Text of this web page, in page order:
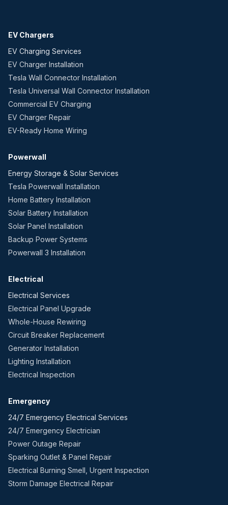
EV Chargers
EV Charging Services
EV Charger Installation
Tesla Wall Connector Installation
Tesla Universal Wall Connector Installation
Commercial EV Charging
EV Charger Repair
EV-Ready Home Wiring
Powerwall
Energy Storage & Solar Services
Tesla Powerwall Installation
Home Battery Installation
Solar Battery Installation
Solar Panel Installation
Backup Power Systems
Powerwall 3 Installation
Electrical
Electrical Services
Electrical Panel Upgrade
Whole-House Rewiring
Circuit Breaker Replacement
Generator Installation
Lighting Installation
Electrical Inspection
Emergency
24/7 Emergency Electrical Services
24/7 Emergency Electrician
Power Outage Repair
Sparking Outlet & Panel Repair
Electrical Burning Smell, Urgent Inspection
Storm Damage Electrical Repair